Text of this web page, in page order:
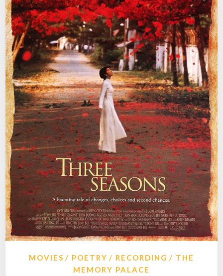
MOVIES POETRY RECORDING
THE
MEMORY PALACE